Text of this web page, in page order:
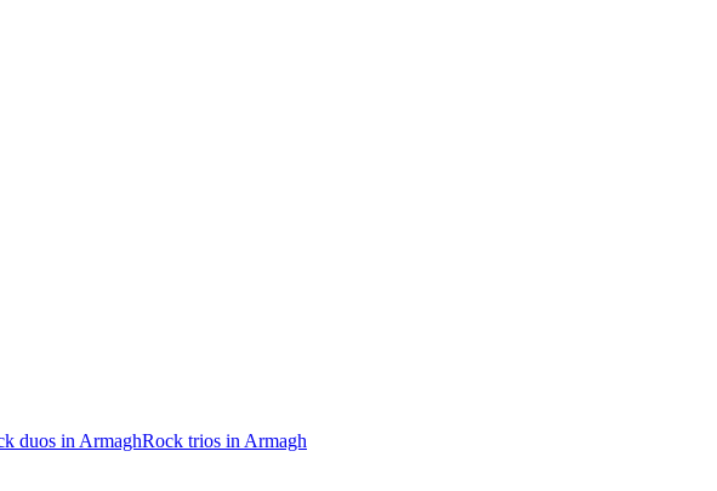
duos in ArmaghRock trios in Armagh